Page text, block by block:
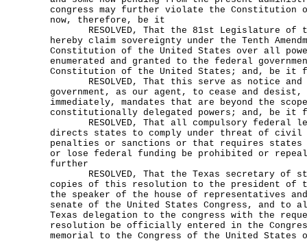
congress may further violate the Constitution
now, therefore, be it
RESOLVED, That the 81st Legislature of
hereby claim sovereignty under the Tenth
Constitution of the United States over all
enumerated and granted to the federal
Constitution of the United States; and, be it
RESOLVED, That this serve as notice and
government, as our agent, to cease and
immediately, mandates that are beyond the
constitutionally delegated powers; and, be it
RESOLVED, That all compulsory federal
directs states to comply under threat of civil
penalties or sanctions or that requires
or lose federal funding be prohibited or
further
RESOLVED, That the Texas secretary of
copies of this resolution to the president of
the speaker of the house of representatives
senate of the United States Congress, and to
Texas delegation to the congress with the
resolution be officially entered in the
memorial to the Congress of the United States